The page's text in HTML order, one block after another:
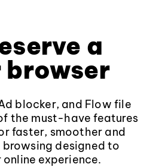
a
blocker, and Flow file
the must-have features
faster, smoother and
designed to
experience.